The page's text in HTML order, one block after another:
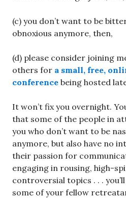
(c) you don’t want to be
obnoxious anymore, then,
(d) please consider joining
others for a small, free,
conference being hosted
It won’t fix you overnight.
that some of the people in
you who don’t want to be
anymore, but also have no
their passion for
engaging in rousing, high-
controversial topics . . .
some of your fellow